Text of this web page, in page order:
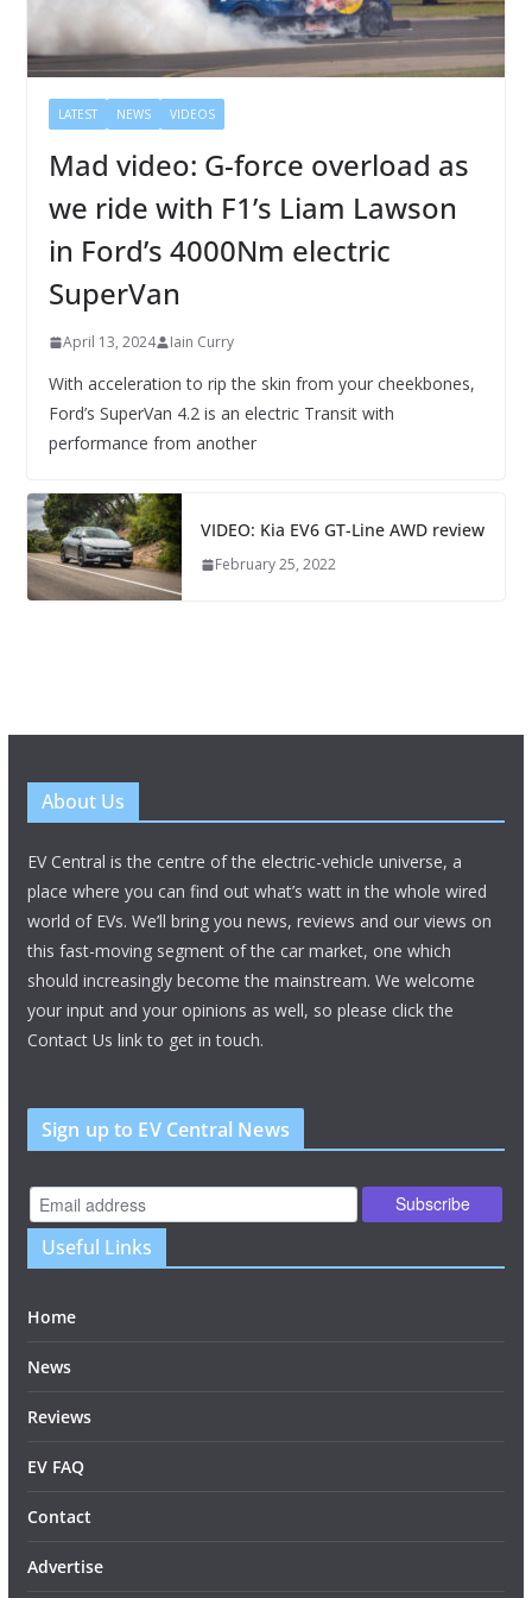
LATEST NEWS VIDEOS
Mad video: G-force overload as
we ride with F1’s Liam Lawson
in Ford’s 4000Nm electric
SuperVan
April 13, 2024 Iain Curry
With acceleration to rip the skin from your cheekbones,
Ford’s SuperVan 4.2 is an electric Transit with
performance from another
VIDEO: Kia EV6 GT-Line AWD review
February 25, 2022
About Us
EV Central is the centre of the electric-vehicle universe, a
place where you can find out what’s watt in the whole wired
world of EVs. We’ll bring you news, reviews and our views on
this fast-moving segment of the car market, one which
should increasingly become the mainstream. We welcome
your input and your opinions as well, so please click the
Contact Us link to get in touch.
Sign up to EV Central News
Useful Links
Home
News
Reviews
EV FAQ
Contact
Advertise